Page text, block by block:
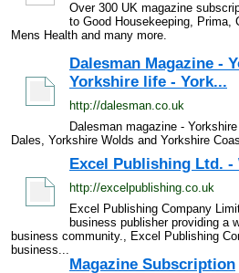
Over 300 UK magazine
to Good Housekeeping, Prima,
Mens Health and many more.
Dalesman Magazine -
Yorkshire life - York...
http://dalesman.co.uk
Dalesman magazine -
Dales, Yorkshire Wolds and Yorkshire
Excel Publishing Ltd. -
http://excelpublishing.co.uk
Excel Publishing Company
business publisher providing a
business community., Excel Publishing
business...
Magazine Subscription